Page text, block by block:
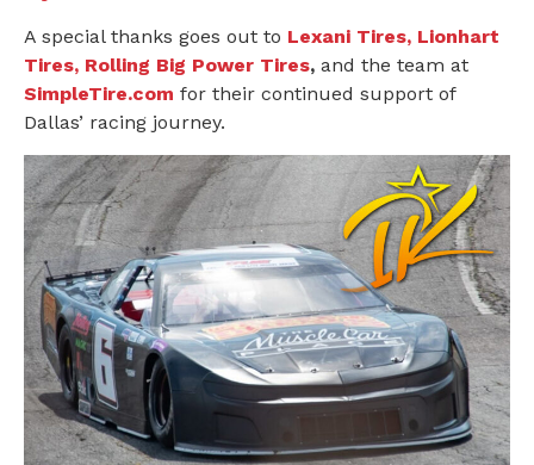
A special thanks goes out to Lexani Tires, Lionhart
Tires, Rolling Big Power Tires, and the team at
SimpleTire.com for their continued support of
Dallas’ racing journey.